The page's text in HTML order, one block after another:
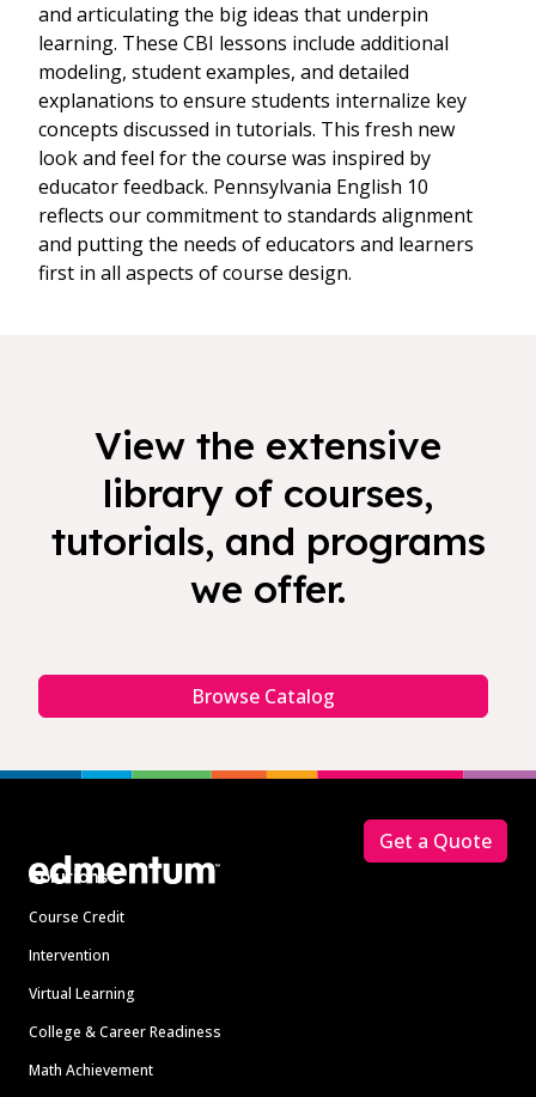
and articulating the big ideas that underpin
learning. These CBI lessons include additional
modeling, student examples, and detailed
explanations to ensure students internalize key
concepts discussed in tutorials. This fresh new
look and feel for the course was inspired by
educator feedback. Pennsylvania English 10
reflects our commitment to standards alignment
and putting the needs of educators and learners
first in all aspects of course design.
View the extensive
library of courses,
tutorials, and programs
we offer.
Browse Catalog
Solutions
Course Credit
Intervention
Virtual Learning
College & Career Readiness
Math Achievement
Get a Quote